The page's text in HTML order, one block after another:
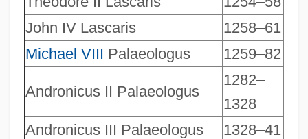
John IV Lascaris
1258–61
Michael VIII Palaeologus 1259–82
Andronicus II Palaeologus
1282–
1328
Andronicus III Palaeologus
1328–41